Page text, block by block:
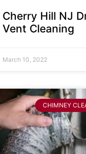
Cherry Hill NJ
Vent Cleaning
March 10, 2022
CHIMNEY